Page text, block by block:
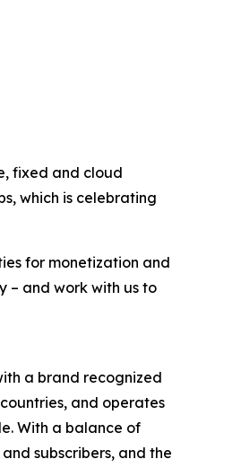
fixed and cloud
which is celebrating
for monetization and
– and work with us to
a brand recognized
and operates
With a balance of
subscribers, and the